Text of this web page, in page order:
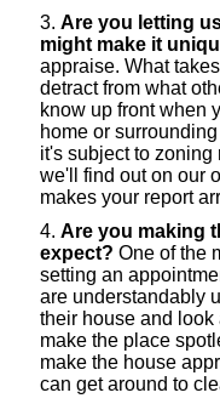
Are you letting
might make it
appraise. What
detract from what
know up front when
home or
it's subject to
we'll find out on our
makes your report
Are you making
expect? One of the
setting an
are understandably
their house and look
make the place
make the house
can get around to